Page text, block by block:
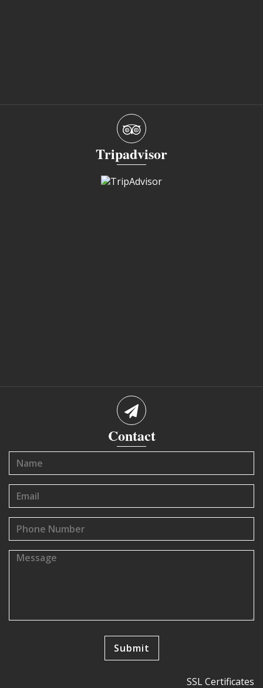
Tripadvisor
Contact
SSL Certificates